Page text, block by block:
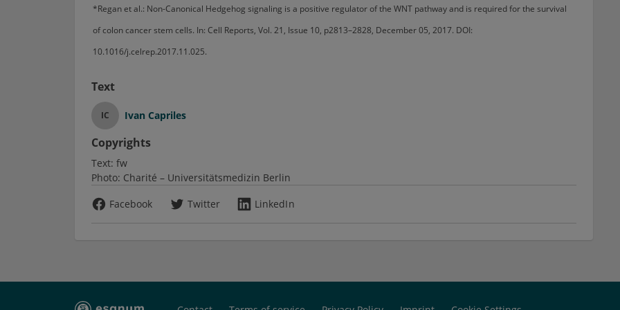
*Regan et al.: Non-Canonical Hedgehog signaling is a positive regulator of the WNT pathway and is required for the survival
of colon cancer stem cells. In: Cell Reports, Vol. 21, Issue 10, p2813–2828, December 05, 2017. DOI:
10.1016/j.celrep.2017.11.025.
Text
IC Ivan Capriles
Copyrights
Text: fw
Photo: Charité – Universitätsmedizin Berlin
Facebook
Twitter LinkedIn